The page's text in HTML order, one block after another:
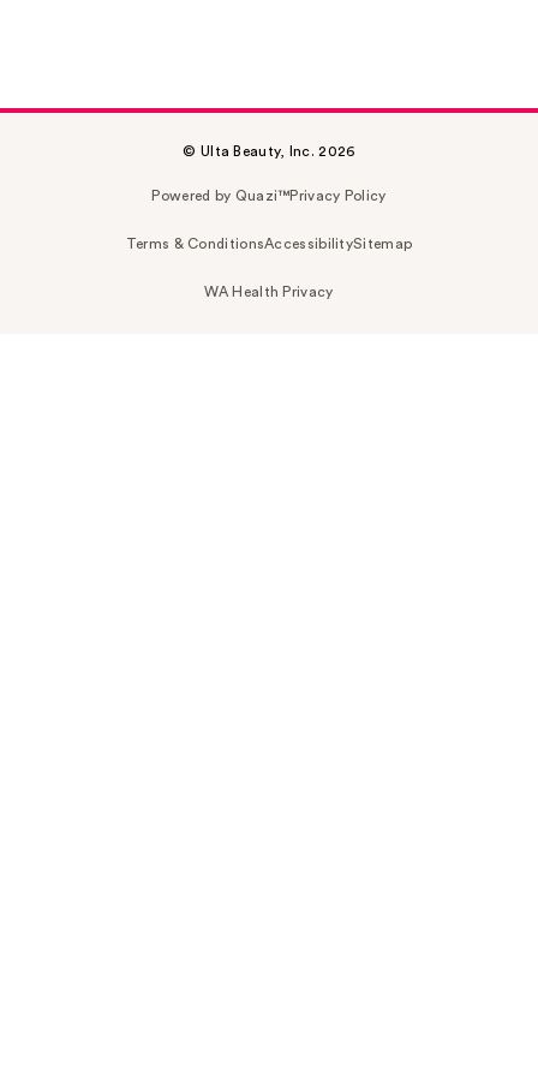
© Ulta Beauty, Inc. 2026
Powered by Quazi™Privacy Policy
Terms & ConditionsAccessibilitySitemap
WA Health Privacy